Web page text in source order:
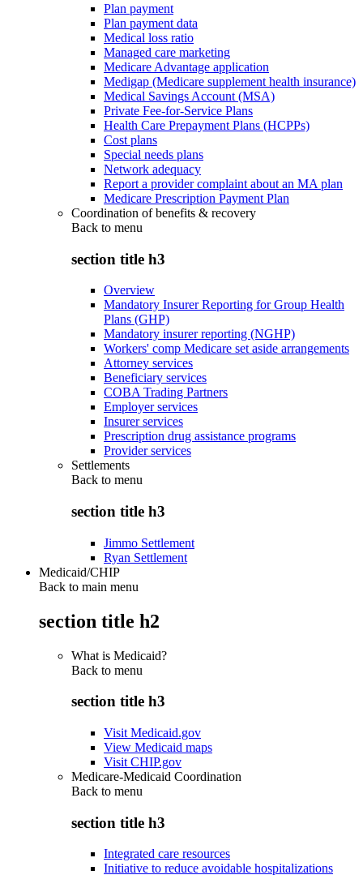
Plan payment
Plan payment data
Medical loss ratio
Managed care marketing
Medicare Advantage application
Medigap (Medicare supplement health insurance)
Medical Savings Account (MSA)
Private Fee-for-Service Plans
Health Care Prepayment Plans (HCPPs)
Cost plans
Special needs plans
Network adequacy
Report a provider complaint about an MA plan
Medicare Prescription Payment Plan
Coordination of benefits & recovery
Back to menu
section title h3
Overview
Mandatory Insurer Reporting for Group Health
Plans (GHP)
Mandatory insurer reporting (NGHP)
Workers' comp Medicare set aside arrangements
Attorney services
Beneficiary services
COBA Trading Partners
Employer services
Insurer services
Prescription drug assistance programs
Provider services
Settlements
Back to menu
section title h3
Jimmo Settlement
Ryan Settlement
Medicaid/CHIP
Back to main menu
section title h2
What is Medicaid?
Back to menu
section title h3
Visit Medicaid.gov
View Medicaid maps
Visit CHIP.gov
Medicare-Medicaid Coordination
Back to menu
section title h3
Integrated care resources
Initiative to reduce avoidable hospitalizations